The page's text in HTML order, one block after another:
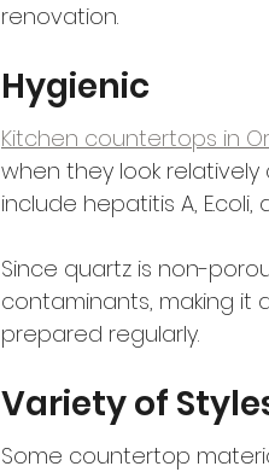
renovation.
Hygienic
Kitchen countertops in
when they look
include hepatitis A, E.coli,
Since quartz is non-
contaminants, making it
prepared regularly.
Variety of
Some countertop